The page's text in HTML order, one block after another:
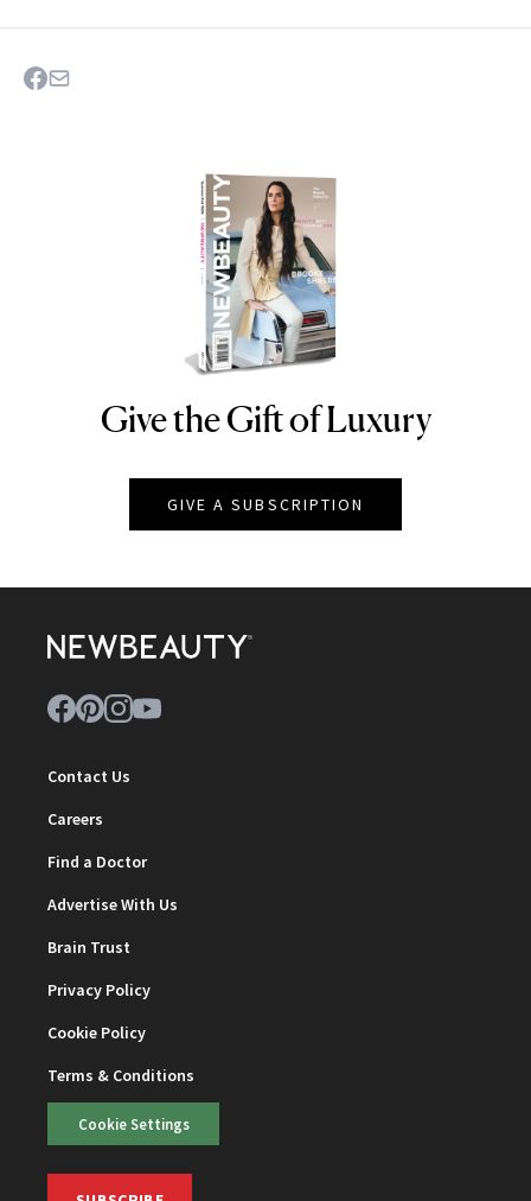
NEWBEAUTY
Give the Gift of Luxury
GIVE A SUBSCRIPTION
Contact Us
Careers
Find a Doctor
Advertise With Us
Brain Trust
Privacy Policy
Cookie Policy
Terms & Conditions
Cookie Settings